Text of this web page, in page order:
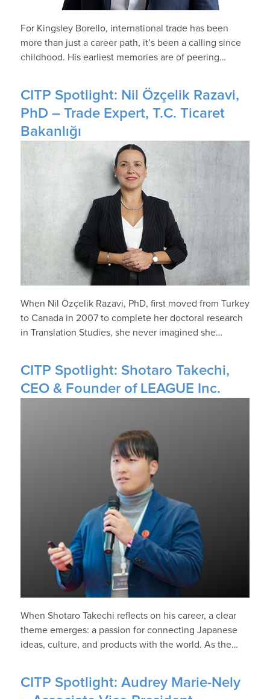
For Kingsley Borello, international trade has been
more than just a career path, it’s been a calling since
childhood. His earliest memories are of peering…
CITP Spotlight: Nil Özçelik Razavi,
PhD – Trade Expert, T.C. Ticaret
Bakanlığı
When Nil Özçelik Razavi, PhD, first moved from Turkey
to Canada in 2007 to complete her doctoral research
in Translation Studies, she never imagined she…
CITP Spotlight: Shotaro Takechi,
CEO & Founder of LEAGUE Inc.
When Shotaro Takechi reflects on his career, a clear
theme emerges: a passion for connecting Japanese
ideas, culture, and products with the world. As the…
CITP Spotlight: Audrey Marie-Nely